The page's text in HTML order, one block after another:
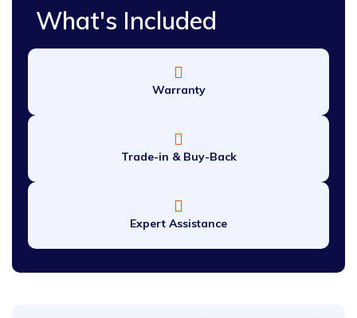
What's Included
Warranty
Trade-in & Buy-Back
Expert Assistance